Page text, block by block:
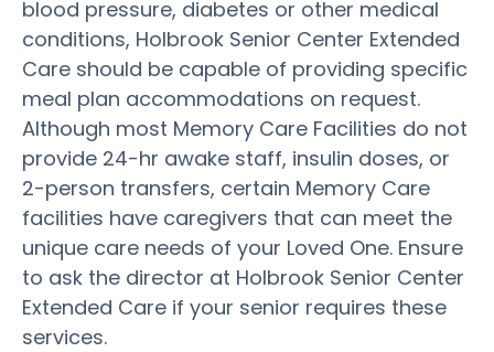
blood pressure, diabetes or other medical
conditions, Holbrook Senior Center Extended
Care should be capable of providing specific
meal plan accommodations on request.
Although most Memory Care Facilities do not
provide 24-hr awake staff, insulin doses, or
2-person transfers, certain Memory Care
facilities have caregivers that can meet the
unique care needs of your Loved One. Ensure
to ask the director at Holbrook Senior Center
Extended Care if your senior requires these
services.